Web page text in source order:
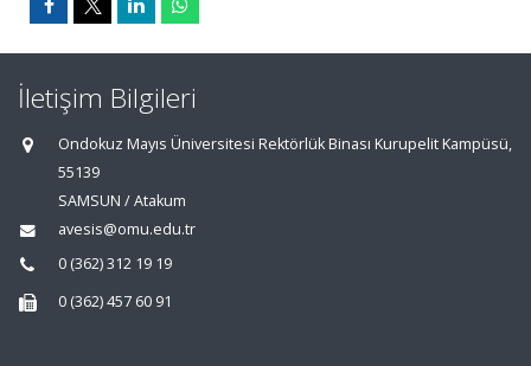
İletişim Bilgileri
Ondokuz Mayıs Üniversitesi Rektörlük Binası Kurupelit Kampüsü,
55139
SAMSUN / Atakum
avesis@omu.edu.tr
0 (362) 312 19 19
0 (362) 457 60 91